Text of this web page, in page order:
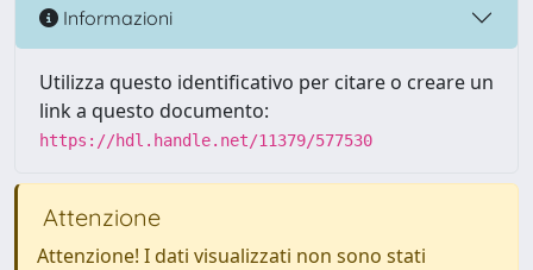
Informazioni
Utilizza questo identificativo per citare o creare un
link a questo documento:
https://hdl.handle.net/11379/577530
Attenzione
Attenzione! I dati visualizzati non sono stati